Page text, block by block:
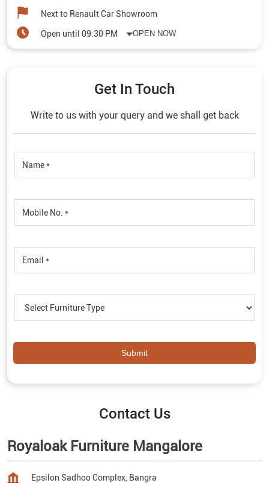
Next to Renault Car Showroom
Open until 09:30 PM OPEN NOW
Get In Touch
Write to us with your query and we shall get back
Contact Us
Royaloak Furniture Mangalore
Epsilon Sadhoo Complex, Bangra